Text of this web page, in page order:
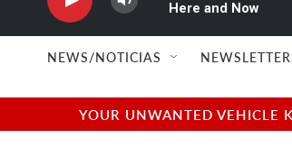
Here and Now
NEWS/NOTICIAS
YOUR UNWANTED VEHICLE